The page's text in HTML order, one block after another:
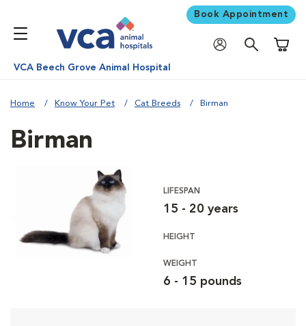
Book Appointment
VCA Beech Grove Animal Hospital
Home Know Your Pet Cat Breeds Birman
Birman
LIFESPAN
15 - 20 years
HEIGHT
WEIGHT
6 - 15 pounds